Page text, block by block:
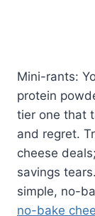
Mini-rants:
protein
tier one that
and regret.
cheese
savings
simple, no-
no-bake